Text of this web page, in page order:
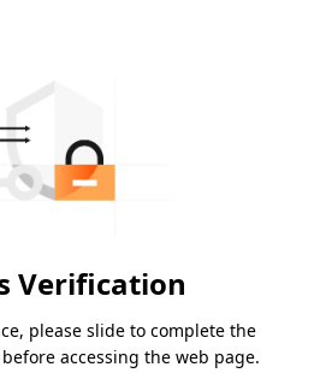
Verification
please slide to complete the
accessing the web page.